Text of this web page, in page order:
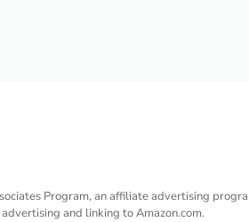
Program, an affiliate advertising
and linking to Amazon.com.